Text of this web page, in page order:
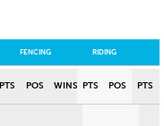
FENCING RIDING
PTS POS WINS PTS POS PTS